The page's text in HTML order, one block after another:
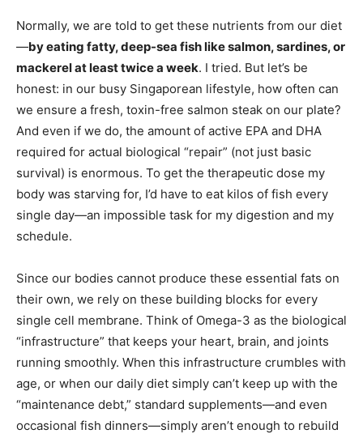
Normally, we are told to get these nutrients from our diet
—by eating fatty, deep-sea fish like salmon, sardines, or
mackerel at least twice a week. I tried. But let’s be
honest: in our busy Singaporean lifestyle, how often can
we ensure a fresh, toxin-free salmon steak on our plate?
And even if we do, the amount of active EPA and DHA
required for actual biological “repair” (not just basic
survival) is enormous. To get the therapeutic dose my
body was starving for, I’d have to eat kilos of fish every
single day—an impossible task for my digestion and my
schedule.
Since our bodies cannot produce these essential fats on
their own, we rely on these building blocks for every
single cell membrane. Think of Omega-3 as the biological
“infrastructure” that keeps your heart, brain, and joints
running smoothly. When this infrastructure crumbles with
age, or when our daily diet simply can’t keep up with the
“maintenance debt,” standard supplements—and even
occasional fish dinners—simply aren’t enough to rebuild